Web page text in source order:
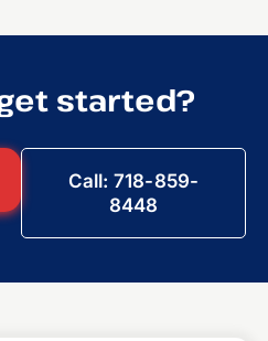
started?
Call: 718-859-
8448